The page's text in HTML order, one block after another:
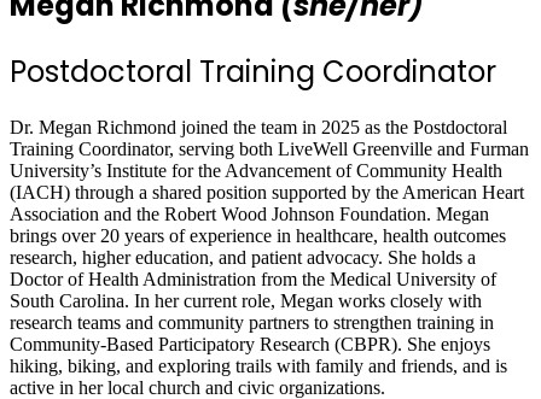
Postdoctoral Training Coordinator
Dr. Megan Richmond joined the team in 2025 as the Postdoctoral
Training Coordinator, serving both LiveWell Greenville and Furman
University’s Institute for the Advancement of Community Health
(IACH) through a shared position supported by the American Heart
Association and the Robert Wood Johnson Foundation. Megan
brings over 20 years of experience in healthcare, health outcomes
research, higher education, and patient advocacy. She holds a
Doctor of Health Administration from the Medical University of
South Carolina. In her current role, Megan works closely with
research teams and community partners to strengthen training in
Community-Based Participatory Research (CBPR). She enjoys
hiking, biking, and exploring trails with family and friends, and is
active in her local church and civic organizations.